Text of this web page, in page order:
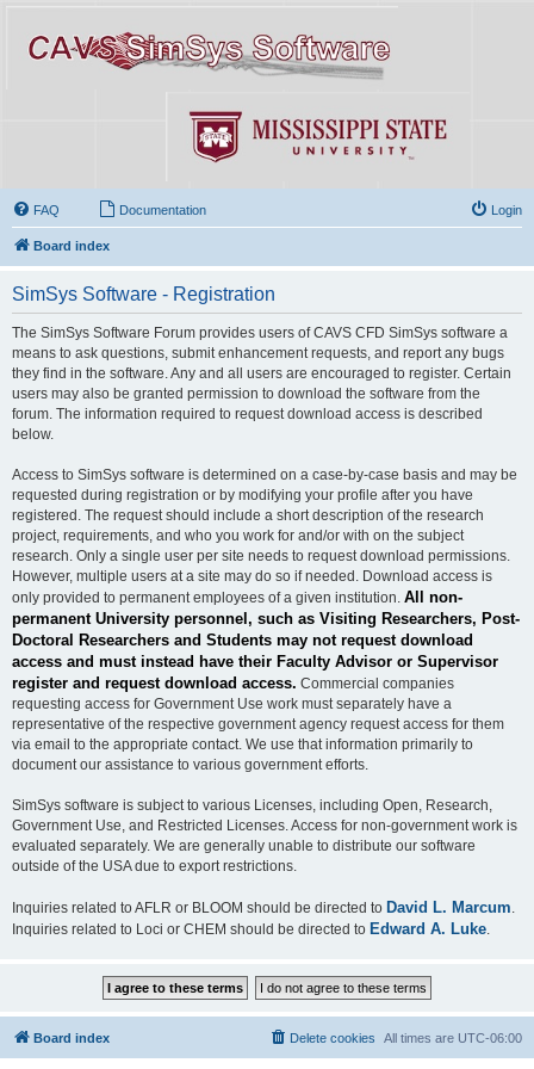
FAQ Documentation Login
Board index
SimSys Software - Registration
The SimSys Software Forum provides users of CAVS CFD SimSys software a
means to ask questions, submit enhancement requests, and report any bugs
they find in the software. Any and all users are encouraged to register. Certain
users may also be granted permission to download the software from the
forum. The information required to request download access is described
below.
Access to SimSys software is determined on a case-by-case basis and may be
requested during registration or by modifying your profile after you have
registered. The request should include a short description of the research
project, requirements, and who you work for and/or with on the subject
research. Only a single user per site needs to request download permissions.
However, multiple users at a site may do so if needed. Download access is
only provided to permanent employees of a given institution. All non-
permanent University personnel, such as Visiting Researchers, Post-
Doctoral Researchers and Students may not request download
access and must instead have their Faculty Advisor or Supervisor
register and request download access. Commercial companies
requesting access for Government Use work must separately have a
representative of the respective government agency request access for them
via email to the appropriate contact. We use that information primarily to
document our assistance to various government efforts.
SimSys software is subject to various Licenses, including Open, Research,
Government Use, and Restricted Licenses. Access for non-government work is
evaluated separately. We are generally unable to distribute our software
outside of the USA due to export restrictions.
Inquiries related to AFLR or BLOOM should be directed to David L. Marcum
Inquiries related to Loci or CHEM should be directed to Edward A. Luke
Board index All times are UTC-06:00
Delete cookies